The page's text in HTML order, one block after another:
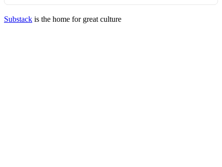
Substack is the home for great culture